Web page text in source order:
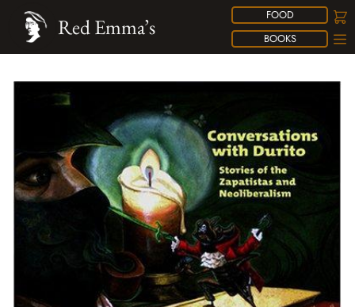
FOOD
BOOKS
Red Emma’s